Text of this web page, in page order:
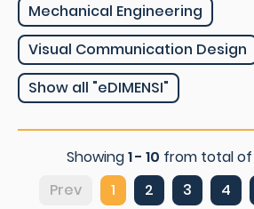
Mechanical Engineering
Visual Communication Design
Show all "eDIMENSI"
Showing1 - 10 from total of
Prev
1 2 3 4